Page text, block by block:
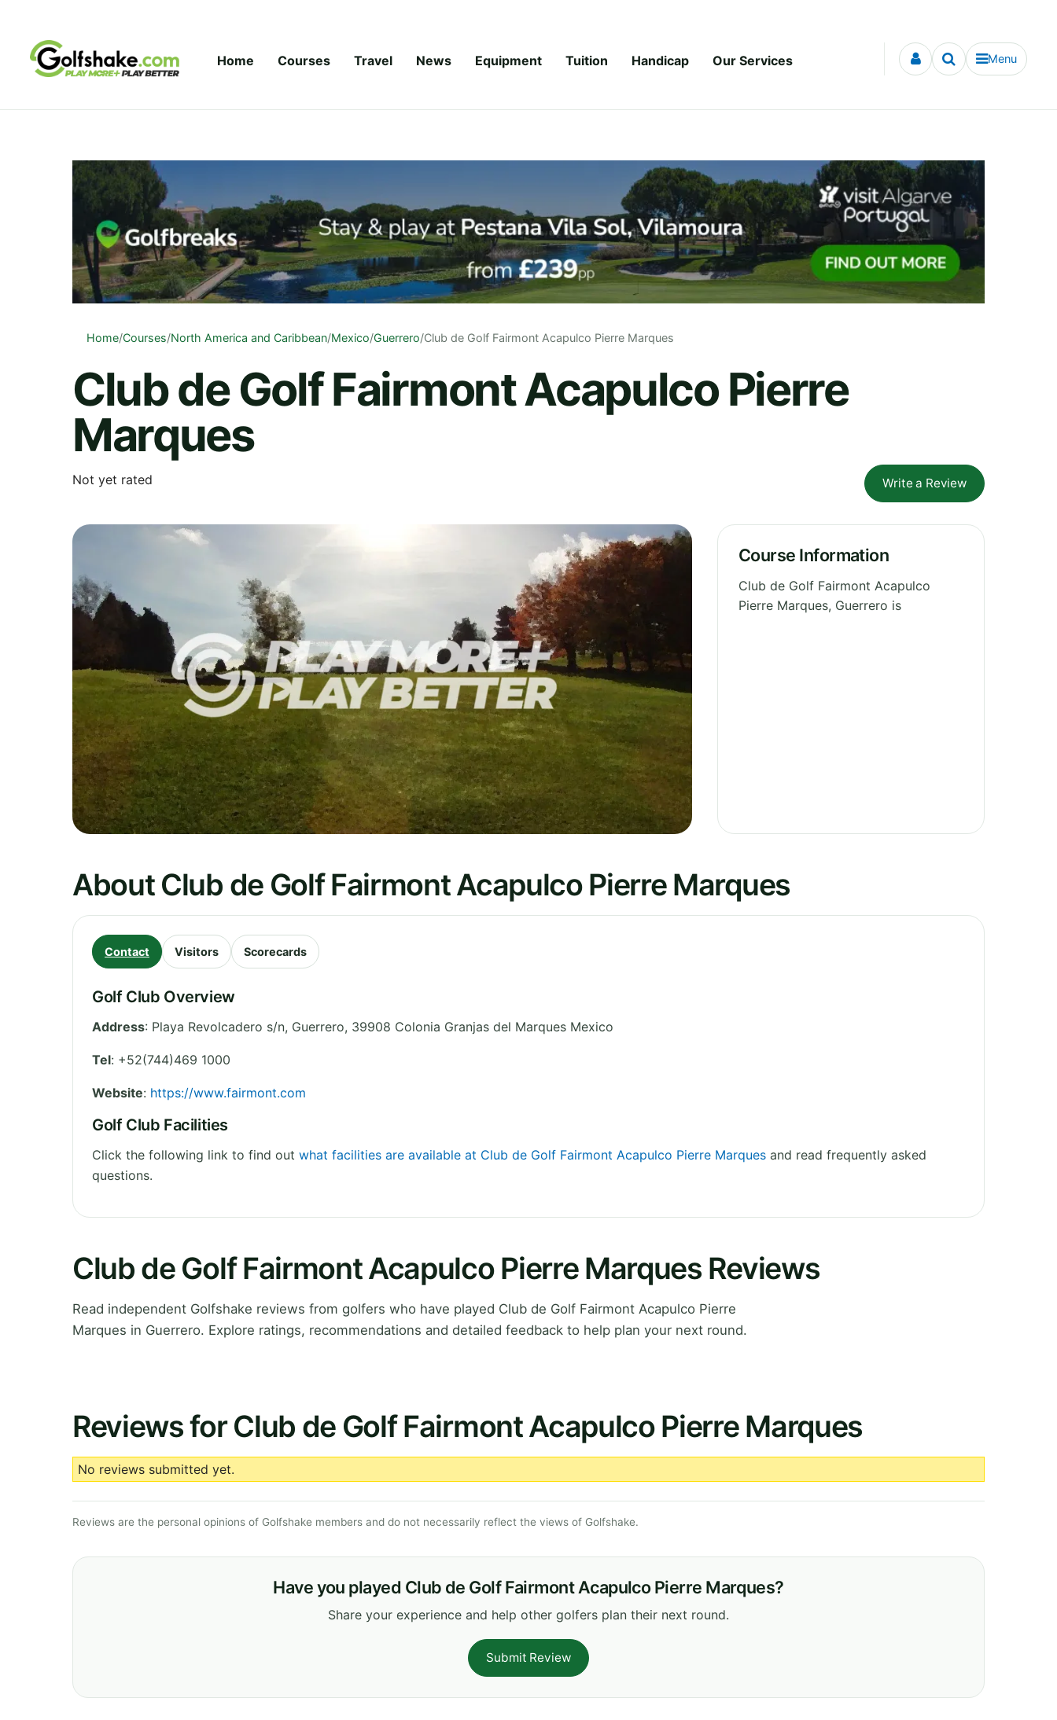
Home Courses Travel News Equipment Tuition Handicap Our Services Menu
Home/Courses/North America and Caribbean/Mexico/Guerrero/Club de Golf Fairmont Acapulco Pierre Marques
Club de Golf Fairmont Acapulco Pierre
Marques
Not yet rated Write a Review
Course Information
Club de Golf Fairmont Acapulco
Pierre Marques, Guerrero is
About Club de Golf Fairmont Acapulco Pierre Marques
Contact Visitors Scorecards
Golf Club Overview
Address: Playa Revolcadero s/n, Guerrero, 39908 Colonia Granjas del Marques Mexico
Tel: +52(744)469 1000
Website: https://www.fairmont.com
Golf Club Facilities
Click the following link to find out what facilities are available at Club de Golf Fairmont Acapulco Pierre Marques and read frequently asked
questions.
Club de Golf Fairmont Acapulco Pierre Marques Reviews
Read independent Golfshake reviews from golfers who have played Club de Golf Fairmont Acapulco Pierre
Marques in Guerrero. Explore ratings, recommendations and detailed feedback to help plan your next round.
Reviews for Club de Golf Fairmont Acapulco Pierre Marques
No reviews submitted yet.
Reviews are the personal opinions of Golfshake members and do not necessarily reflect the views of Golfshake.
Have you played Club de Golf Fairmont Acapulco Pierre Marques?
Share your experience and help other golfers plan their next round.
Submit Review